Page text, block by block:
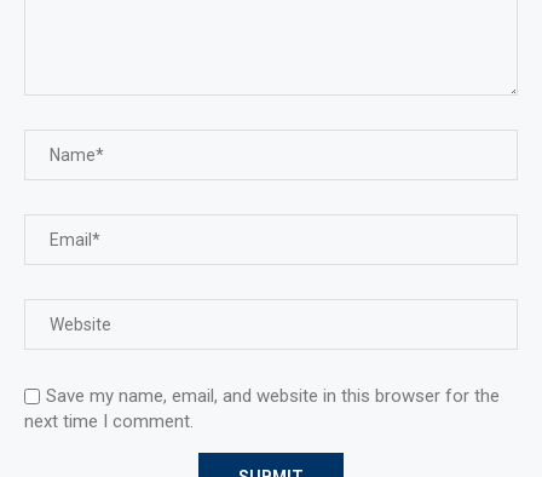
Save my name, email, and website in this browser for the
next time I comment.